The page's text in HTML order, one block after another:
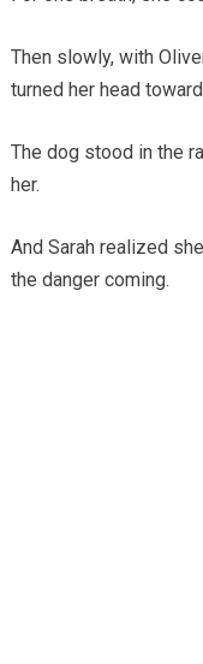
Then slowly, with
turned her head
The dog stood in the
her.
And Sarah realized
the danger coming.